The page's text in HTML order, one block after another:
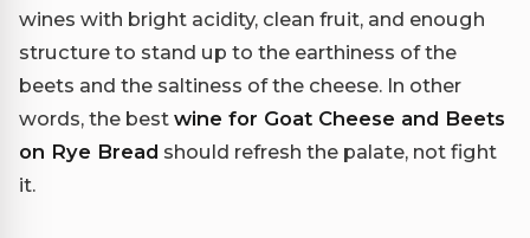
wines with bright acidity, clean fruit, and enough
structure to stand up to the earthiness of the
beets and the saltiness of the cheese. In other
words, the best wine for Goat Cheese and Beets
on Rye Bread should refresh the palate, not fight
it.